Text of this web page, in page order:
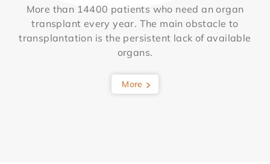
More than 14400 patients who need an organ
transplant every year. The main obstacle to
transplantation is the persistent lack of available
organs.
More